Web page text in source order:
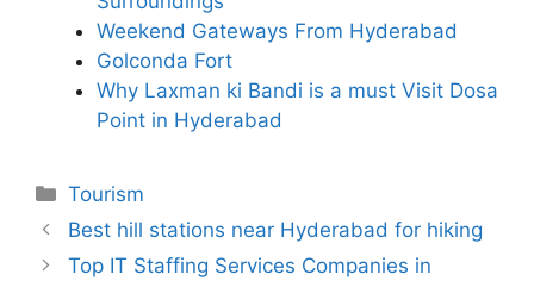
Weekend Gateways From Hyderabad
Golconda Fort
Why Laxman ki Bandi is a must Visit Dosa
Point in Hyderabad
Categories
Tourism
Best hill stations near Hyderabad for hiking
Top IT Staffing Services Companies in